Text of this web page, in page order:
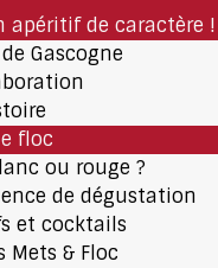
apéritif de caractère !
Gascogne
floc
ou rouge ?
de dégustation
et cocktails
Mets & Floc